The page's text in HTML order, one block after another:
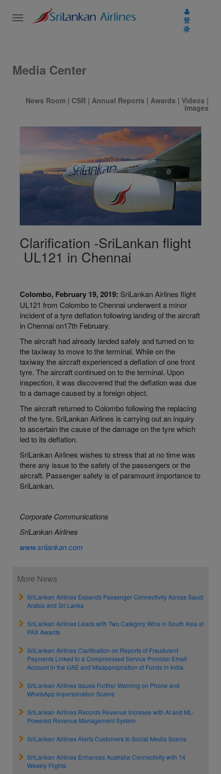
Toggle
登
录
Media Center
News Room | CSR | Annual Reports | Awards | Videos |
Images
Clarification -SriLankan flight
UL121 in Chennai
Colombo, February 19, 2019: SriLankan Airlines flight
UL121 from Colombo to Chennai underwent a minor
incident of a tyre deflation following landing of the aircraft
in Chennai on17th February.
The aircraft had already landed safely and turned on to
the taxiway to move to the terminal. While on the
taxiway the aircraft experienced a deflation of one front
tyre. The aircraft continued on to the terminal. Upon
inspection, it was discovered that the deflation was due
to a damage caused by a foreign object.
The aircraft returned to Colombo following the replacing
of the tyre. SriLankan Airlines is carrying out an inquiry
to ascertain the cause of the damage on the tyre which
led to its deflation.
SriLankan Airlines wishes to stress that at no time was
there any issue to the safety of the passengers or the
aircraft. Passenger safety is of paramount importance to
SriLankan.
Corporate Communications
SriLankan Airlines
www.srilankan.com
More News
SriLankan Airlines Expands Passenger Connectivity Across Saudi
Arabia and Sri Lanka
SriLankan Airlines Leads with Two Category Wins in South Asia at
PAX Awards
SriLankan Airlines Clarification on Reports of Fraudulent
Payments Linked to a Compromised Service Provider Email
Account in the UAE and Misappropriation of Funds in India
SriLankan Airlines Issues Further Warning on Phone and
WhatsApp Impersonation Scams
SriLankan Airlines Records Revenue Increase with AI and ML-
Powered Revenue Management System
SriLankan Airlines Alerts Customers to Social Media Scams
SriLankan Airlines Enhances Australia Connectivity with 14
Weekly Flights